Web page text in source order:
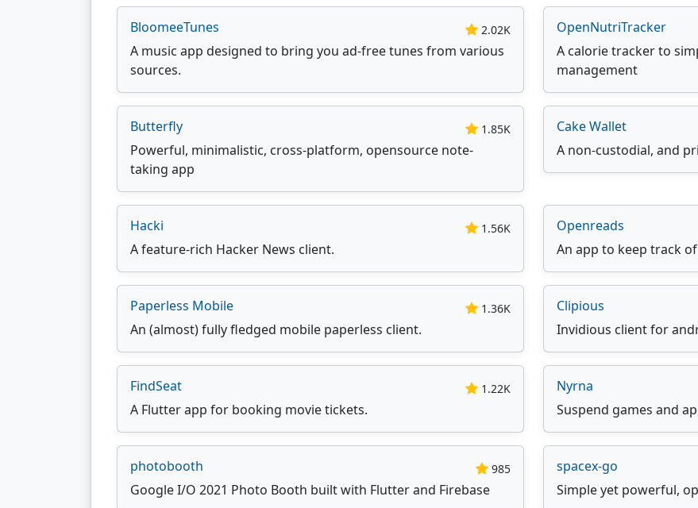
BloomeeTunes 2.02K
A music app designed to bring you ad-free tunes from various
sources.
OpenNutriTracker
A calorie tracker to
management
Butterfly 1.85K
Powerful, minimalistic, cross-platform, opensource note-
taking app
Cake Wallet
A non-custodial, and
Hacki 1.56K
A feature-rich Hacker News client.
Openreads
An app to keep track
Paperless Mobile 1.36K
An (almost) fully fledged mobile paperless client.
Clipious
Invidious client for
FindSeat 1.22K
A Flutter app for booking movie tickets.
Nyrna
Suspend games and
photobooth 985
Google I/O 2021 Photo Booth built with Flutter and Firebase
spacex-go
Simple yet powerful,